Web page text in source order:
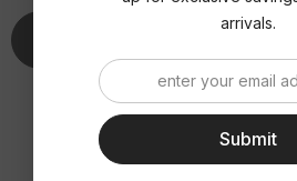
Grooved
8mm
8mm
Engraved
Tungsten
Ring
arrivals.
Submit